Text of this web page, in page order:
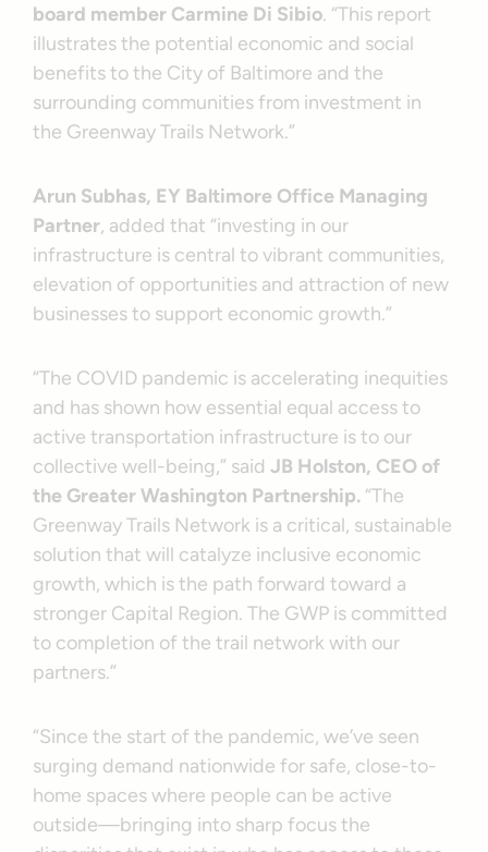
board member Carmine Di Sibio. “This report
illustrates the potential economic and social
benefits to the City of Baltimore and the
surrounding communities from investment in
the Greenway Trails Network.”
Arun Subhas, EY Baltimore Office Managing
Partner, added that “investing in our
infrastructure is central to vibrant communities,
elevation of opportunities and attraction of new
businesses to support economic growth.”
“The COVID pandemic is accelerating inequities
and has shown how essential equal access to
active transportation infrastructure is to our
collective well-being,” said JB Holston, CEO of
the Greater Washington Partnership. “The
Greenway Trails Network is a critical, sustainable
solution that will catalyze inclusive economic
growth, which is the path forward toward a
stronger Capital Region. The GWP is committed
to completion of the trail network with our
partners.”
“Since the start of the pandemic, we’ve seen
surging demand nationwide for safe, close-to-
home spaces where people can be active
outside—bringing into sharp focus the